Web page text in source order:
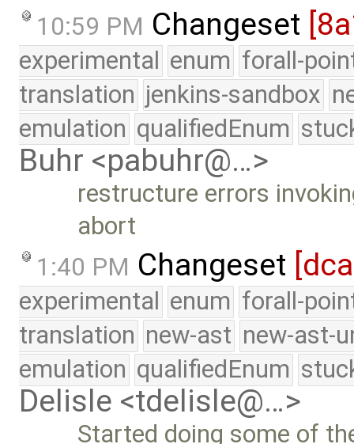
10:59 PM Changeset
experimental enum forall-
translation jenkins-sandbox
emulation qualifiedEnum
Buhr <pabuhr@…>
restructure errors
abort
1:40 PM Changeset
experimental enum forall-
translation new-ast new-ast-
emulation qualifiedEnum
Delisle <tdelisle@…>
Started doing some of